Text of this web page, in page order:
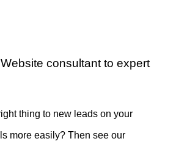
consultant to expert
thing to new leads on your
more easily? Then see our